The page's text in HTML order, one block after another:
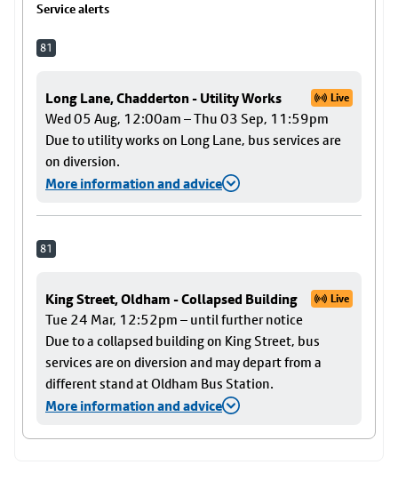
Service alerts
81
Long Lane, Chadderton - Utility Works Live
Wed 05 Aug, 12:00am – Thu 03 Sep, 11:59pm
Due to utility works on Long Lane, bus services are
on diversion.
More information and advice
81
King Street, Oldham - Collapsed Building Live
Tue 24 Mar, 12:52pm – until further notice
Due to a collapsed building on King Street, bus
services are on diversion and may depart from a
different stand at Oldham Bus Station.
More information and advice